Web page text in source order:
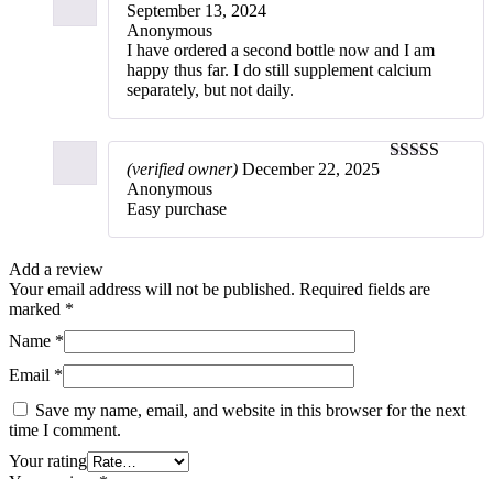
September 13, 2024
Anonymous
I have ordered a second bottle now and I am
happy thus far. I do still supplement calcium
separately, but not daily.
(verified owner) December 22, 2025
Anonymous
Easy purchase
Add a review
Your email address will not be published. Required fields are
marked *
Name *
Email *
Save my name, email, and website in this browser for the next
time I comment.
Your rating